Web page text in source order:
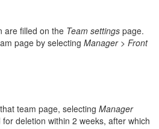
are filled on the Team settings page.
page by selecting Manager> Front
team page, selecting Manager
deletion within 2 weeks, after which